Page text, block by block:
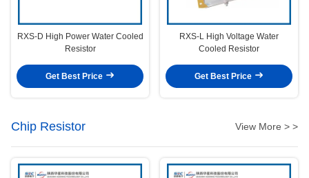
RXS-D High Power Water Cooled
Resistor
Get Best Price
RXS-L High Voltage Water
Cooled Resistor
Get Best Price
Chip Resistor View More > >